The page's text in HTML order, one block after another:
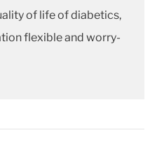
of life of diabetics,
flexible and worry-